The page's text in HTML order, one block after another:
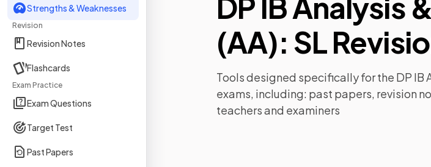
Strengths & Weaknesses
Revision
Revision Notes
Flashcards
Exam Practice
Exam Questions
Target Test
Past Papers
(AA): SL
Tools designed specifically for the DP IB
exams, including: past papers, revision
teachers and examiners